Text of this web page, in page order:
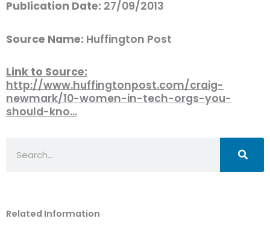
Publication Date: 27/09/2013
Source Name: Huffington Post
Link to Source:
http://www.huffingtonpost.com/craig-
newmark/10-women-in-tech-orgs-you-
should-kno…
Related Information